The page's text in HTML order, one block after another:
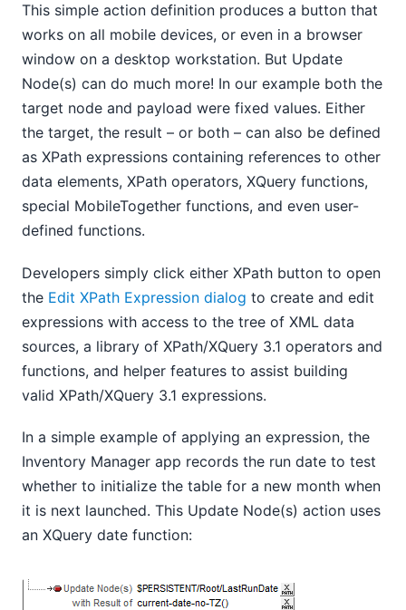
This simple action definition produces a button that
works on all mobile devices, or even in a browser
window on a desktop workstation. But Update
Node(s) can do much more! In our example both the
target node and payload were fixed values. Either
the target, the result – or both – can also be defined
as XPath expressions containing references to other
data elements, XPath operators, XQuery functions,
special MobileTogether functions, and even user-
defined functions.
Developers simply click either XPath button to open
the Edit XPath Expression dialog to create and edit
expressions with access to the tree of XML data
sources, a library of XPath/XQuery 3.1 operators and
functions, and helper features to assist building
valid XPath/XQuery 3.1 expressions.
In a simple example of applying an expression, the
Inventory Manager app records the run date to test
whether to initialize the table for a new month when
it is next launched. This Update Node(s) action uses
an XQuery date function: